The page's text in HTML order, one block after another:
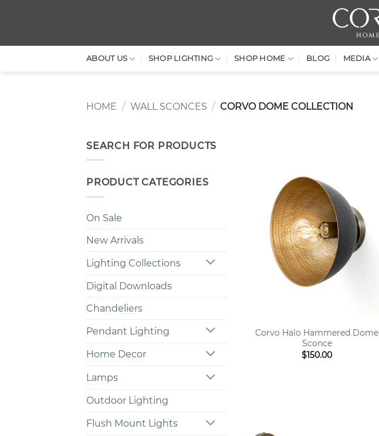
ABOUT US SHOP LIGHTING SHOP HOME BLOG MEDIA
HOME / WALL SCONCES / CORVO DOME COLLECTION
SEARCH FOR PRODUCTS
PRODUCT CATEGORIES
On Sale
New Arrivals
Lighting Collections
Digital Downloads
Chandeliers
Pendant Lighting
Home Decor
Lamps
Outdoor Lighting
Flush Mount Lights
Corvo Halo Hammered Dome
Sconce
$150.00